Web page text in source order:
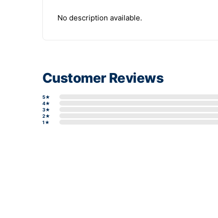
No description available.
Customer Reviews
5★
4★
3★
2★
1★